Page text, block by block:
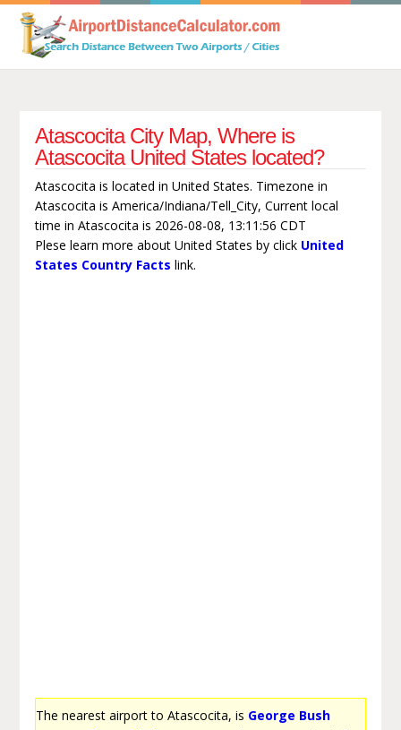
Atascocita City Map, Where is
Atascocita United States located?
Atascocita is located in United States. Timezone in
Atascocita is America/Indiana/Tell_City, Current local
time in Atascocita is 2026-08-08, 13:11:56 CDT
Plese learn more about United States by click United
States Country Facts link.
The nearest airport to Atascocita, is George Bush